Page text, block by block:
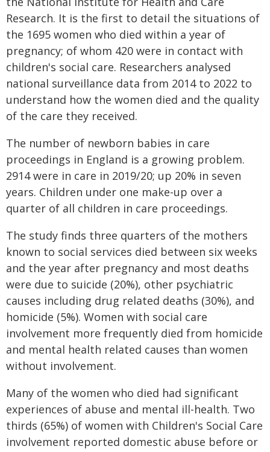
Research. It is the first to detail the situations of
the 1695 women who died within a year of
pregnancy; of whom 420 were in contact with
children's social care. Researchers analysed
national surveillance data from 2014 to 2022 to
understand how the women died and the quality
of the care they received.
The number of newborn babies in care
proceedings in England is a growing problem.
2914 were in care in 2019/20; up 20% in seven
years. Children under one make-up over a
quarter of all children in care proceedings.
The study finds three quarters of the mothers
known to social services died between six weeks
and the year after pregnancy and most deaths
were due to suicide (20%), other psychiatric
causes including drug related deaths (30%), and
homicide (5%). Women with social care
involvement more frequently died from homicide
and mental health related causes than women
without involvement.
Many of the women who died had significant
experiences of abuse and mental ill-health. Two
thirds (65%) of women with Children's Social Care
involvement reported domestic abuse before or